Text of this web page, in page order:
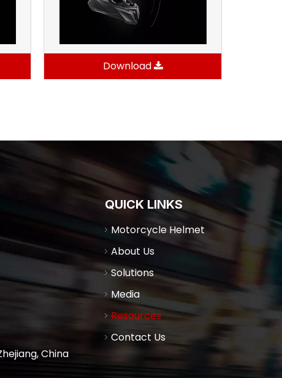
Download
China
QUICK LINKS
Motorcycle Helmet
About Us
Solutions
Media
Resources
Contact Us